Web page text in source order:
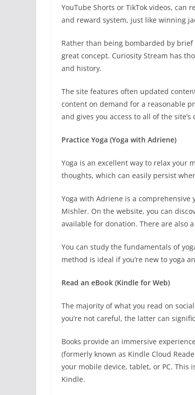
YouTube Shorts or TikTok videos, can
and reward system, just like winning
Rather than being bombarded by
great concept. Curiosity Stream has
and history.
The site features often updated
content on demand for a reasonable
and gives you access to all of the site’s
Practice Yoga (Yoga with Adriene)
Yoga is an excellent way to relax your
thoughts, which can easily persist
Yoga with Adriene is a
Mishler. On the website, you can
available for donation. There are also
You can study the fundamentals of
method is ideal if you’re new to yoga
Read an eBook (Kindle for Web)
The majority of what you read on
you’re not careful, the latter can
Books provide an immersive
(formerly known as Kindle Cloud
your mobile device, tablet, or PC. This
Kindle.